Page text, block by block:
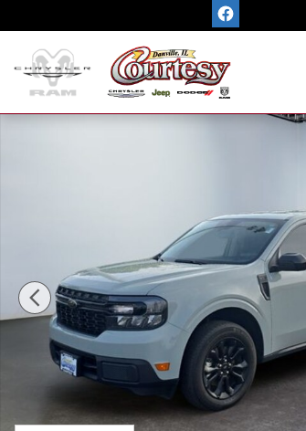
Certified 2024 Ford Maverick XLT Truck